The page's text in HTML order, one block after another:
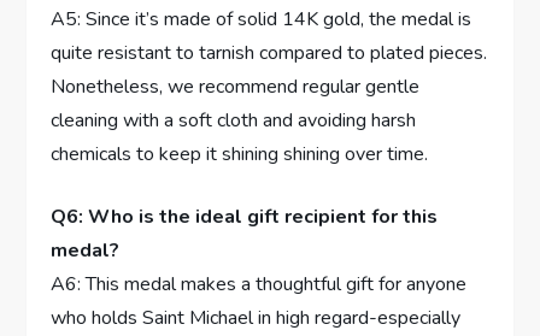
A5: Since it’s⁣ made of⁣ solid 14K gold, the ⁤medal is
quite resistant​ to tarnish compared to plated‌ pieces.
Nonetheless, we recommend​ regular gentle
cleaning with a‌ soft cloth‍ and avoiding harsh
chemicals ‍to keep it shining shining over time.
Q6: Who ⁣is the ideal gift recipient for this
medal?
A6: This medal makes a thoughtful gift ⁤for anyone
who holds Saint Michael in high regard-especially